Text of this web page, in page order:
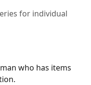
for individual
who has items